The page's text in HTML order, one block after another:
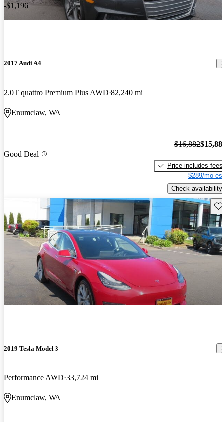
-$1,196
2017 Audi A4
2.0T quattro Premium Plus AWD 82,240 mi
Enumclaw, WA
Good Deal
$16,882
Price includes fees
$289/mo
Check availability
2019 Tesla Model 3
Performance AWD 33,724 mi
Enumclaw, WA